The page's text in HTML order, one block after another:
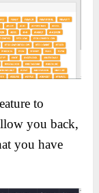
to
you back,
you have